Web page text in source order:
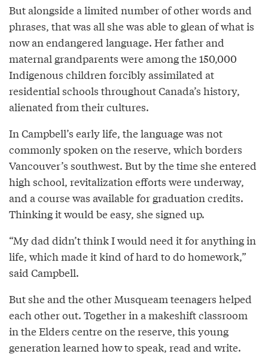
But alongside a limited number of other words and
phrases, that was all she was able to glean of what is
now an endangered language. Her father and
maternal grandparents were among the 150,000
Indigenous children forcibly assimilated at
residential schools throughout Canada’s history,
alienated from their cultures.
In Campbell’s early life, the language was not
commonly spoken on the reserve, which borders
Vancouver’s southwest. But by the time she entered
high school, revitalization efforts were underway,
and a course was available for graduation credits.
Thinking it would be easy, she signed up.
“My dad didn’t think I would need it for anything in
life, which made it kind of hard to do homework,”
said Campbell.
But she and the other Musqueam teenagers helped
each other out. Together in a makeshift classroom
in the Elders centre on the reserve, this young
generation learned how to speak, read and write.